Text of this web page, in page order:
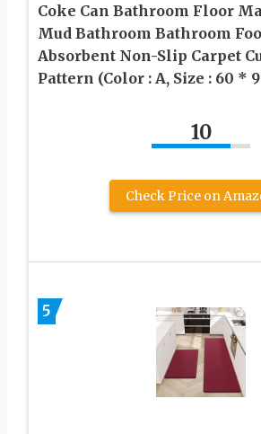
Coke Can Bathroom Floor
Mud Bathroom Bathroom
Absorbent Non-Slip Carpet
Pattern (Color : A, Size : 60 *
10
Check Price on
5